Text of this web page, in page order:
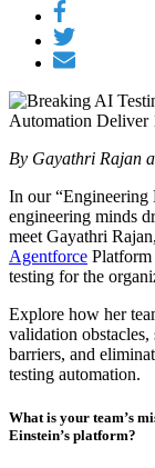
By Gayathri Rajan
In our “Engineering
engineering minds
meet Gayathri
Agentforce
testing for the
Explore how her
validation
barriers, and
testing automation.
What is your team’s
Einstein’s platform?